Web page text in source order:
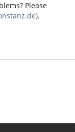
Please
.